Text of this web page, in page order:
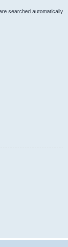
searched automatically